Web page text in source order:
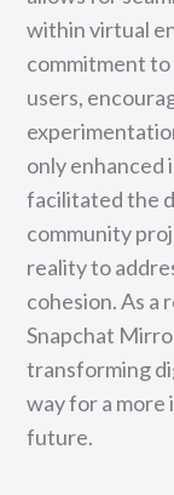
within virtual
commitment
users,
only enhanced
facilitated the
community
reality to
cohesion. As a
Snapchat
transforming
way for a more
future.